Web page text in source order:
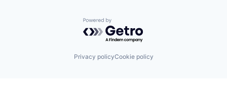
Powered by Getro.com
Privacy policyCookie policy